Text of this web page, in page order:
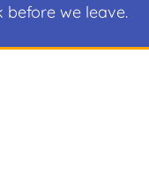
before we leave.